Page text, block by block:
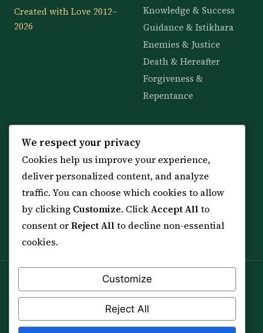
Created with Love 2012–
2026
Knowledge & Success
Guidance & Istikhara
Enemies & Justice
Death & Hereafter
Forgiveness &
Repentance
All 114 Surahs
99 Names of Allah
Spiritual Guidance Tool
Services & Team
All Articles
Shop & Amulets
Distance Ruqyah
About Sheikh Sayed
Contact Us
Spiritual practice is a means (*Asbab*), never a
guarantee, and it does not replace medical care,
professional advice or lawful effort. If you are in crisis or
your health is at risk, please seek qualified help first.
We respect your privacy
Cookies help us improve your experience,
deliver personalized content, and analyze
traffic. You can choose which cookies to allow
by clicking Customize. ClickAccept Allto
consent orReject Allto decline non-essential
cookies.
Customize
Reject All